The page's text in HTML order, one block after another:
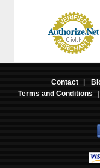
Contact |
Terms and Conditions
|